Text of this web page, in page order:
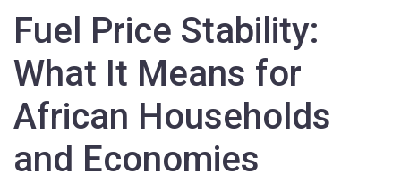
Fuel Price Stability:
What It Means for
African Households
and Economies